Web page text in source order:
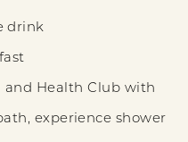
drink
and Health Club with
experience shower